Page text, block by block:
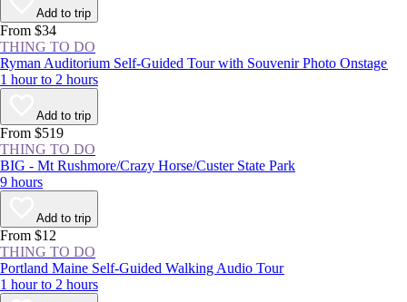
more than 160 years, locals and visitors alike have gathered year-round
at this National Historic Landmark to enjoy a respite from New York
City’s concrete jungle.
Add to trip
From $34
THING TO DO
Ryman Auditorium Self-Guided Tour with Souvenir Photo Onstage
1 hour to 2 hours
Add to trip
From $519
THING TO DO
BIG - Mt Rushmore/Crazy Horse/Custer State Park
9 hours
Add to trip
From $12
THING TO DO
Portland Maine Self-Guided Walking Audio Tour
1 hour to 2 hours